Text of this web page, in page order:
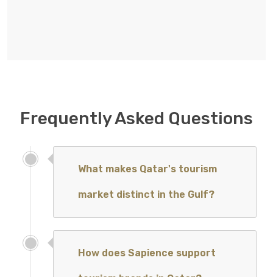
Frequently Asked Questions
What makes Qatar's tourism
market distinct in the Gulf?
How does Sapience support